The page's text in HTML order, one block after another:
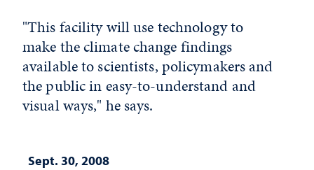
"This facility will use technology to
make the climate change findings
available to scientists, policymakers and
the public in easy-to-understand and
visual ways," he says.
Sept. 30, 2008